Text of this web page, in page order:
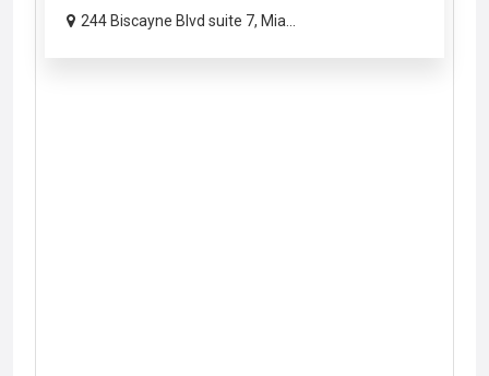
244 Biscayne Blvd suite 7, Mia...